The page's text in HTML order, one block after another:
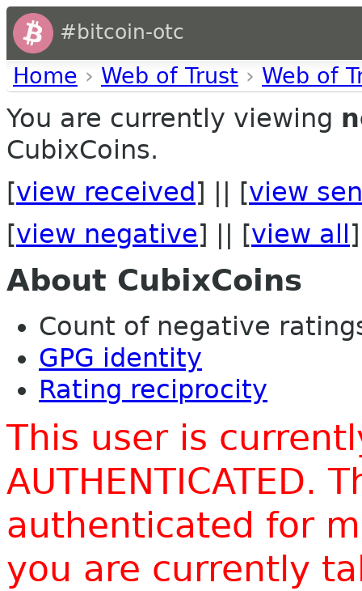
#bitcoin-otc
Home › Web of Trust › Web of
You are currently viewing
CubixCoins.
[view received ] || [view
[view negative] || [view all ]
About CubixCoins
Count of negative
GPG identity
Rating reciprocity
This user is
AUTHENTICATED.
authenticated for
you are currently